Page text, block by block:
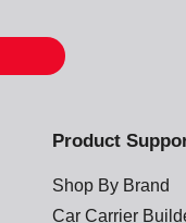
Product
Shop By Brand
Car Carrier